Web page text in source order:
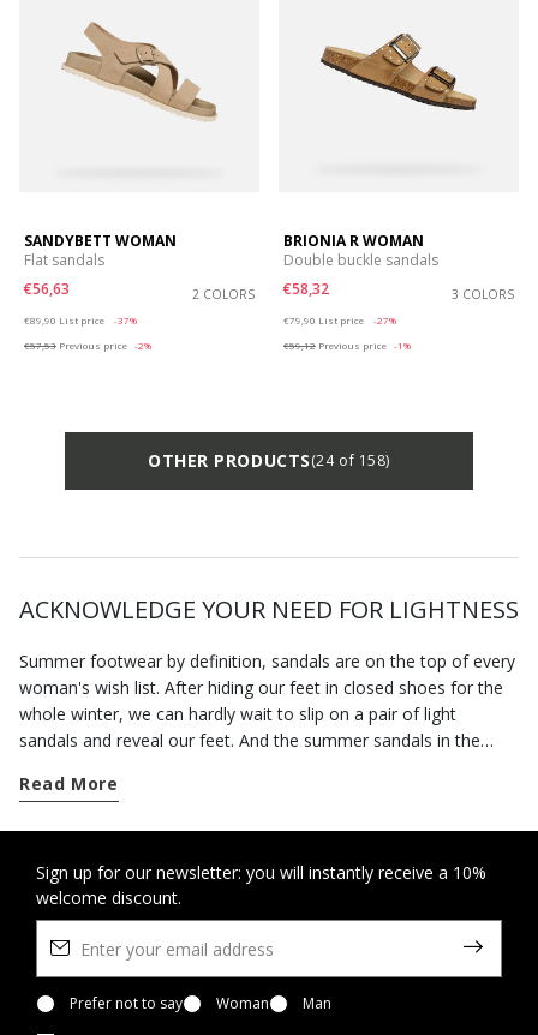
SANDYBETT WOMAN
Flat sandals
€56,63
2 COLORS
€89,90 List price
-37%
€57,53 Previous price -2%
BRIONIA R WOMAN
Double buckle sandals
€58,32
3 COLORS
€79,90 List price
-27%
€59,12 Previous price -1%
OTHER PRODUCTS(24 of 158)
ACKNOWLEDGE YOUR NEED FOR LIGHTNESS
Summer footwear by definition, sandals are on the top of every
woman's wish list. After hiding our feet in closed shoes for the
whole winter, we can hardly wait to slip on a pair of light
sandals and reveal our feet. And the summer sandals in the
complete freedom.
sandals. Our footwear has been specially designed to hold the
foot securely without being tight so you feel at ease all day
long. This is also a time of the year when invitations to parties
and special occasions abound. You can rely on our selection of
formal sandals and sandals with heels to bring the best out of
any smart look without forcing you to sacrifice a sense of well-
Read More
Sign up for our newsletter: you will instantly receive a 10%
welcome discount.
Prefer not to say Woman
Man